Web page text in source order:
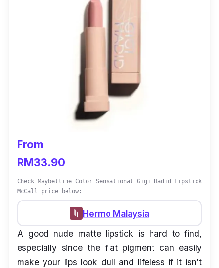
From
RM33.90
Check Maybelline Color Sensational Gigi Hadid Lipstick
McCall price below:
Hermo Malaysia
A good nude matte lipstick is hard to find,
especially since the flat pigment can easily
make your lips look dull and lifeless if it isn’t